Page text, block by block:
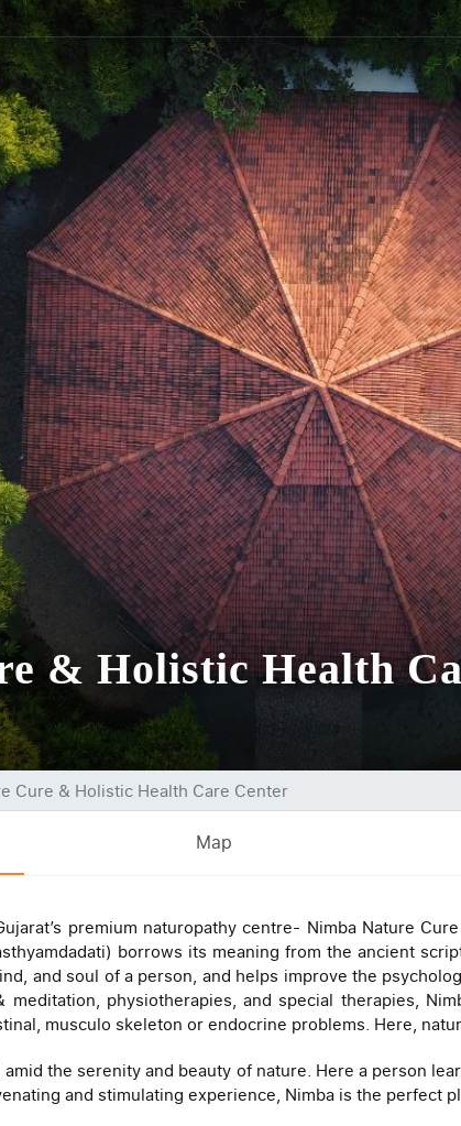
& Holistic Health
Cure & Holistic Health Care Center
Map
premium naturopathy centre- Nimba Nature
borrows its meaning from the ancient
and soul of a person, and helps improve the
meditation, physiotherapies, and special therapies,
musculo skeleton or endocrine problems. Here,
the serenity and beauty of nature. Here a person
and stimulating experience, Nimba is the perfect